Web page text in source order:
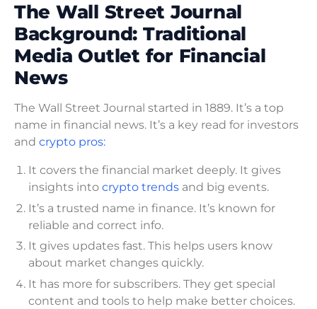
The Wall Street Journal
Background: Traditional
Media Outlet for Financial
News
The Wall Street Journal started in 1889. It’s a top
name in financial news. It’s a key read for investors
and crypto pros:
It covers the financial market deeply. It gives
insights into crypto trends and big events.
It’s a trusted name in finance. It’s known for
reliable and correct info.
It gives updates fast. This helps users know
about market changes quickly.
It has more for subscribers. They get special
content and tools to help make better choices.